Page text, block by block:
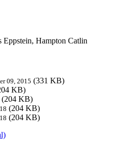
Eppstein, Hampton Catlin
09, 2015 (331 KB)
KB)
(204 KB)
(204 KB)
(204 KB)